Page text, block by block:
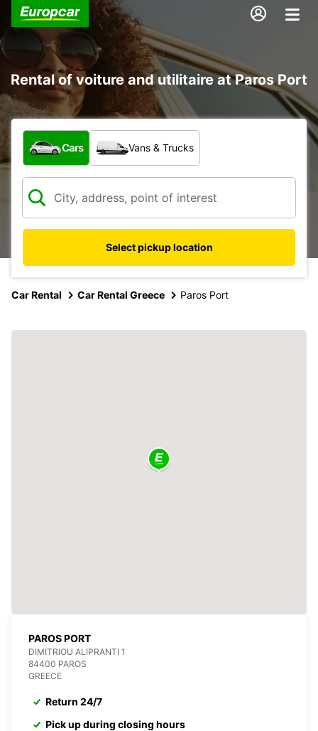
Rental of voiture and utilitaire at Paros Port
What type of vehicle?
Cars Vans & Trucks
Select pickup location
Car Rental Car Rental Greece Paros Port
PAROS PORT
DIMITRIOU ALIPRANTI 1
84400 PAROS
GREECE
Return 24/7
Pick up during closing hours